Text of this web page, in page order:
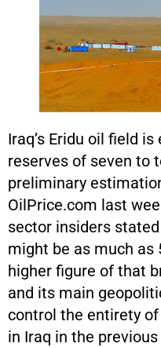
Iraq’s Eridu oil field
reserves of seven to
preliminary
OilPrice.com last
sector insiders
might be as much as
higher figure of that
and its main
control the entirety
in Iraq in the